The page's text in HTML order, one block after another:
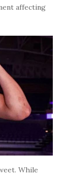
affecting
While